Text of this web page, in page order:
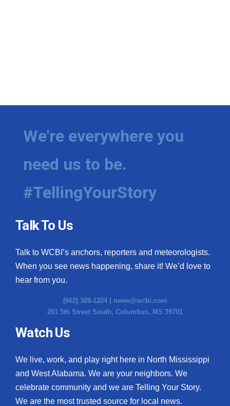
We're everywhere you
need us to be.
#TellingYourStory
Talk To Us
Talk to WCBI’s anchors, reporters and meteorologists.
When you see news happening, share it! We’d love to
hear from you.
(662) 328-1224 | news@wcbi.com
201 5th Street South, Columbus, MS 39701
Watch Us
We live, work, and play right here in North Mississippi
and West Alabama. We are your neighbors. We
celebrate community and we are Telling Your Story.
We are the most trusted source for local news.